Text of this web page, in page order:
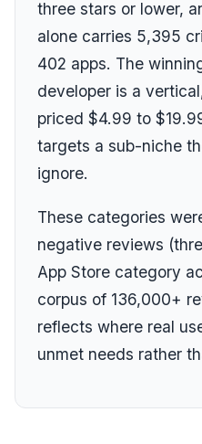
three stars or lower,
alone carries 5,395
402 apps. The
developer is a
priced $4.99 to
targets a sub-niche
ignore.
These categories
negative reviews
App Store category
corpus of 136,000+
reflects where real
unmet needs rather